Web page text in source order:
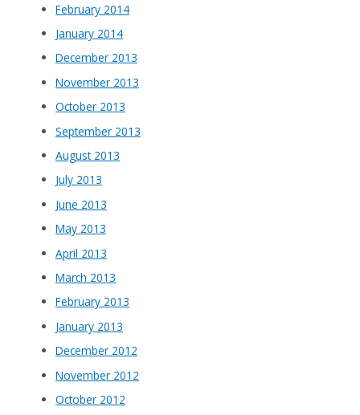
February 2014
January 2014
December 2013
November 2013
October 2013
September 2013
August 2013
July 2013
June 2013
May 2013
April 2013
March 2013
February 2013
January 2013
December 2012
November 2012
October 2012